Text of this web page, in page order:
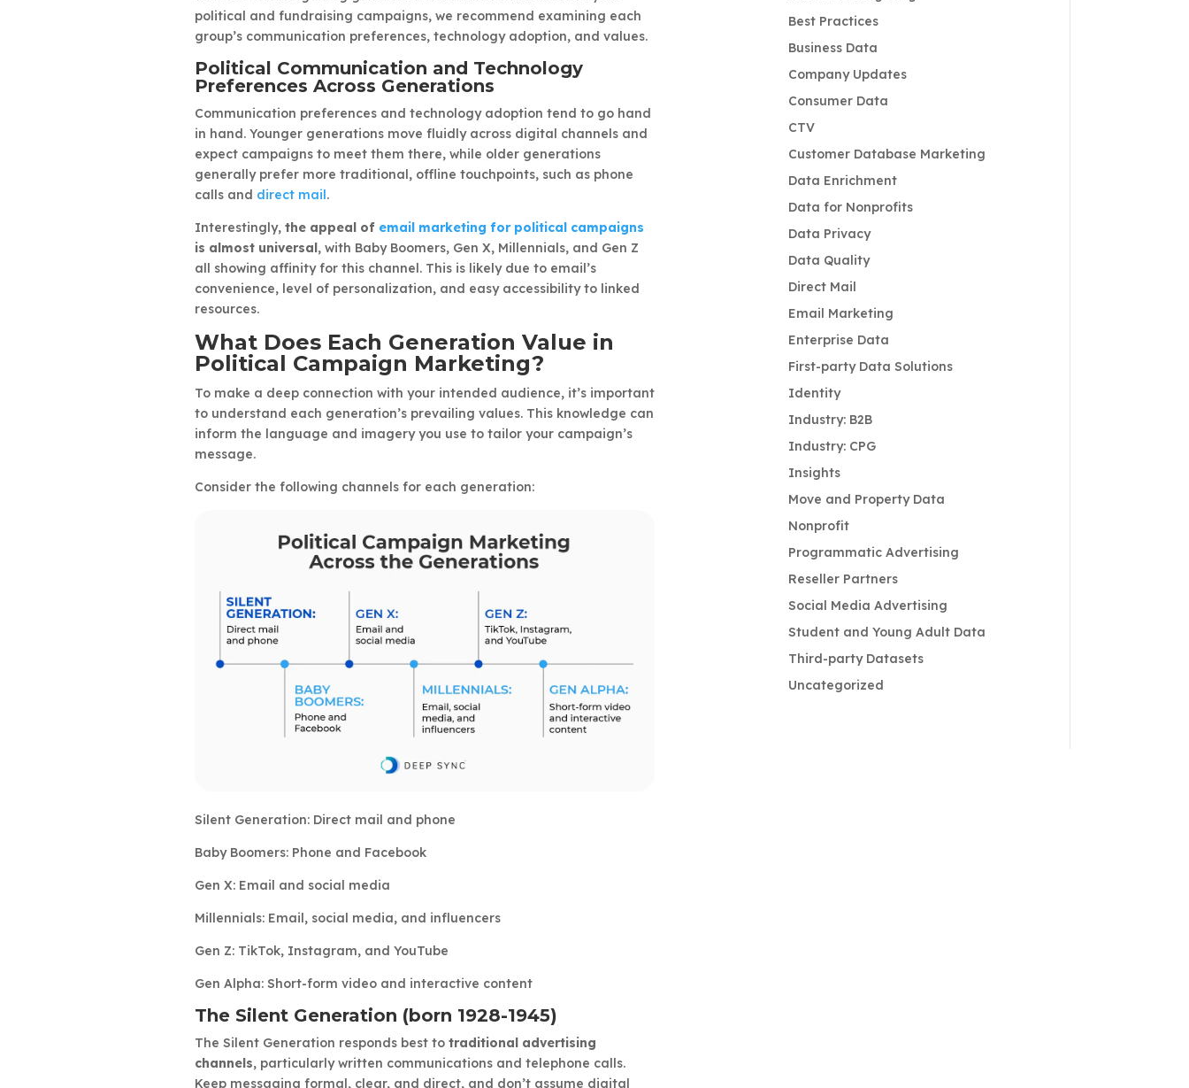
political and fundraising campaigns, we recommend examining each
group’s communication preferences, technology adoption, and values.
Political Communication and Technology
Preferences Across Generations
Communication preferences and technology adoption tend to go hand
in hand. Younger generations move fluidly across digital channels and
expect campaigns to meet them there, while older generations
generally prefer more traditional, offline touchpoints, such as phone
calls and direct mail.
Interestingly,the appeal of email marketing for political campaigns
is almost universal, with Baby Boomers, Gen X, Millennials, and Gen Z
all showing affinity for this channel. This is likely due to email’s
convenience, level of personalization, and easy accessibility to linked
resources.
What Does Each Generation Value in
Political Campaign Marketing?
To make a deep connection with your intended audience, it’s important
to understand each generation’s prevailing values. This knowledge can
inform the language and imagery you use to tailor your campaign’s
message.
Consider the following channels for each generation:
Silent Generation: Direct mail and phone
Baby Boomers: Phone and Facebook
Gen X: Email and social media
Millennials: Email, social media, and influencers
Gen Z: TikTok, Instagram, and YouTube
Gen Alpha: Short-form video and interactive content
The Silent Generation (born 1928-1945)
The Silent Generation responds best to traditional advertising
channels, particularly written communications and telephone calls.
Keep messaging formal, clear, and direct, and don’t assume digital
Best Practices
Business Data
Company Updates
Consumer Data
CTV
Customer Database Marketing
Data Enrichment
Data for Nonprofits
Data Privacy
Data Quality
Direct Mail
Email Marketing
Enterprise Data
First-party Data Solutions
Identity
Industry: B2B
Industry: CPG
Insights
Move and Property Data
Nonprofit
Programmatic Advertising
Reseller Partners
Social Media Advertising
Student and Young Adult Data
Third-party Datasets
Uncategorized